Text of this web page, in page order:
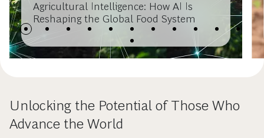
Agricultural Intelligence: How AI Is
Reshaping the Global Food System
Unlocking the Potential of Those Who
Advance the World